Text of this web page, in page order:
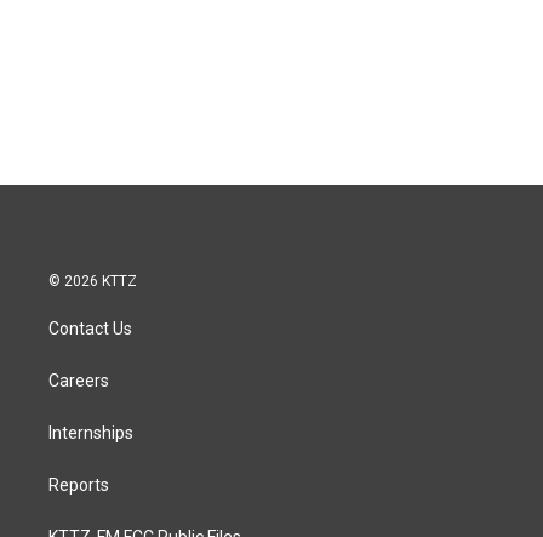
© 2026 KTTZ
Contact Us
Careers
Internships
Reports